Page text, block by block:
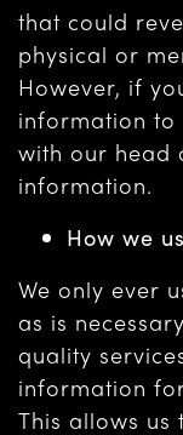
that could
physical or
However, if
information to
with our head
information.
How we
We only ever
as is
quality
information
This allows us